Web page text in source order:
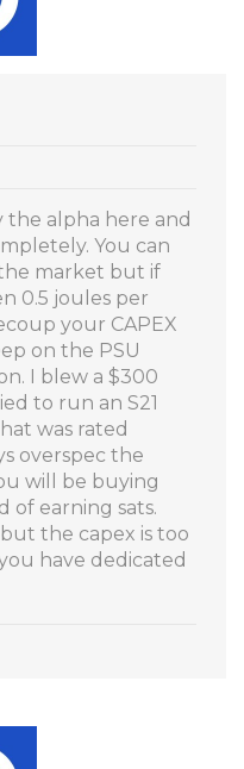
the alpha here and
You can
market but if
0.5 joules per
your CAPEX
on the PSU
I blew a $300
to run an S21
was rated
overspec the
will be buying
of earning sats.
the capex is too
have dedicated